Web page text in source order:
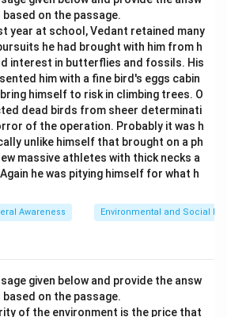
on the passage.
year at school, Vedant retained many
he had brought with him from h
interest in butterflies and fossils. His
him with a fine bird's eggs cabin
himself to risk in climbing trees. O
dead birds from sheer determinati
of the operation. Probably it was h
unlike himself that brought on a ph
massive athletes with thick necks a
he was pitying himself for what h
Awareness Environmental and Social
given below and provide the answ
on the passage.
of the environment is the price that